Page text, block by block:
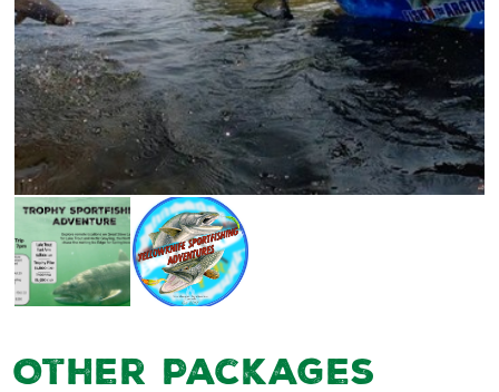
Other Packages